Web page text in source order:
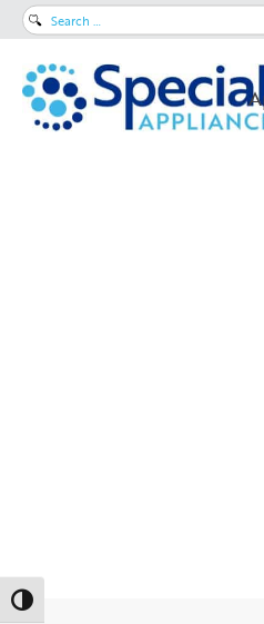
Toggle High Contrast
Search